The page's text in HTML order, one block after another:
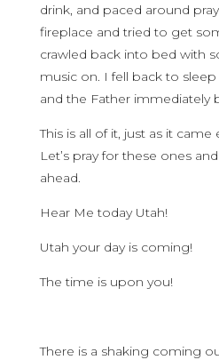
drink, and paced around
fireplace and tried to get
crawled back into bed with
music on. I fell back to
and the Father immediately
This is all of it, just as it
Let’s pray for these ones
ahead.
Hear Me today Utah!
Utah your day is coming!
The time is upon you!
There is a shaking coming